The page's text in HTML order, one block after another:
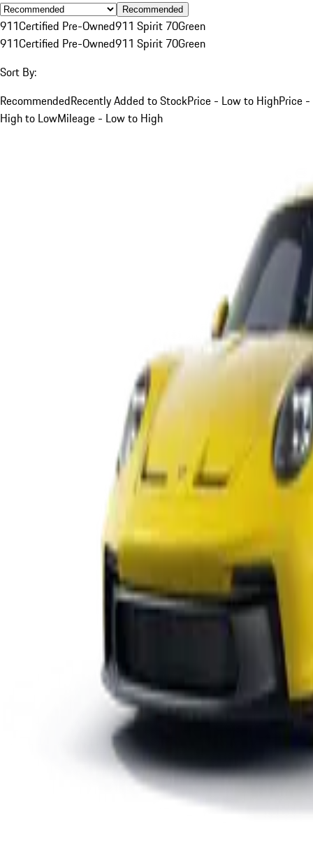
Recommended
911Certified Pre-Owned911 Spirit 70Green
911Certified Pre-Owned911 Spirit 70Green
Sort By:
RecommendedRecently Added to StockPrice - Low to HighPrice -
High to LowMileage - Low to High